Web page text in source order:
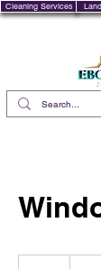
Cleaning Services